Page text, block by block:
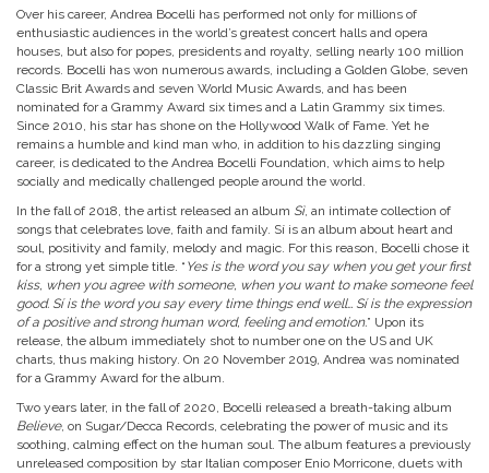
Over his career, Andrea Bocelli has performed not only for millions of
enthusiastic audiences in the world’s greatest concert halls and opera
houses, but also for popes, presidents and royalty, selling nearly 100 million
records. Bocelli has won numerous awards, including a Golden Globe, seven
Classic Brit Awards and seven World Music Awards, and has been
nominated for a Grammy Award six times and a Latin Grammy six times.
Since 2010, his star has shone on the Hollywood Walk of Fame. Yet he
remains a humble and kind man who, in addition to his dazzling singing
career, is dedicated to the Andrea Bocelli Foundation, which aims to help
socially and medically challenged people around the world.
In the fall of 2018, the artist released an album Sì, an intimate collection of
songs that celebrates love, faith and family. Sí is an album about heart and
soul, positivity and family, melody and magic. For this reason, Bocelli chose it
for a strong yet simple title. “ Yes is the word you say when you get your first
kiss, when you agree with someone, when you want to make someone feel
good. Sí is the word you say every time things end well… Sí is the expression
of a positive and strong human word, feeling and emotion.” Upon its
release, the album immediately shot to number one on the US and UK
charts, thus making history. On 20 November 2019, Andrea was nominated
for a Grammy Award for the album.
Two years later, in the fall of 2020, Bocelli released a breath-taking album
Believe, on Sugar/Decca Records, celebrating the power of music and its
soothing, calming effect on the human soul. The album features a previously
unreleased composition by star Italian composer Enio Morricone, duets with